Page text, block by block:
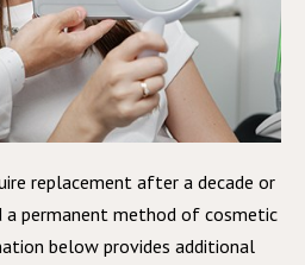
replacement after a decade or
a permanent method of cosmetic
below provides additional